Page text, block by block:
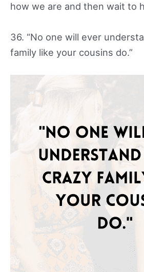
how we are and then wait to
36. “No one will ever
family like your cousins do.”